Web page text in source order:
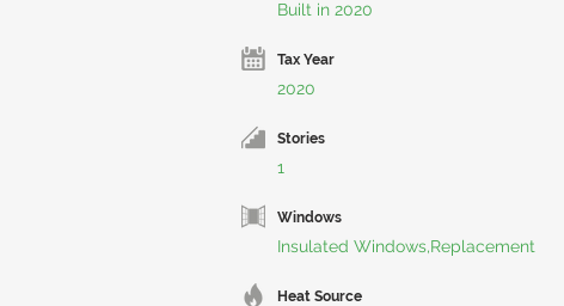
Built in 2020
Tax Year
2020
Stories
1
Windows
Insulated Windows,Replacement
Heat Source